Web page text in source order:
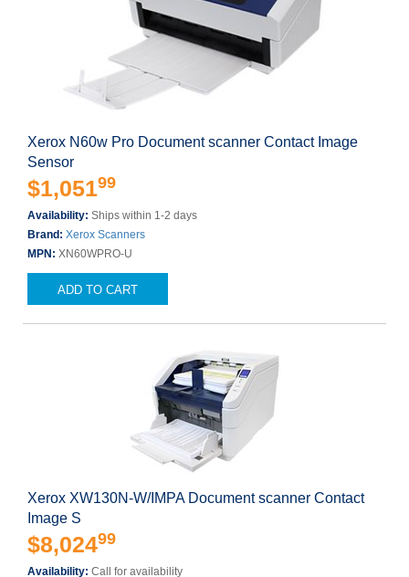
Xerox N60w Pro Document scanner Contact Image
Sensor
$1,05199
Availability: Ships within 1-2 days
Brand: Xerox Scanners
MPN: XN60WPRO-U
ADD TO CART
Xerox XW130N-W/IMPA Document scanner Contact
Image S
$8,02499
Availability: Call for availability